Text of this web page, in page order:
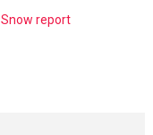
Snow report